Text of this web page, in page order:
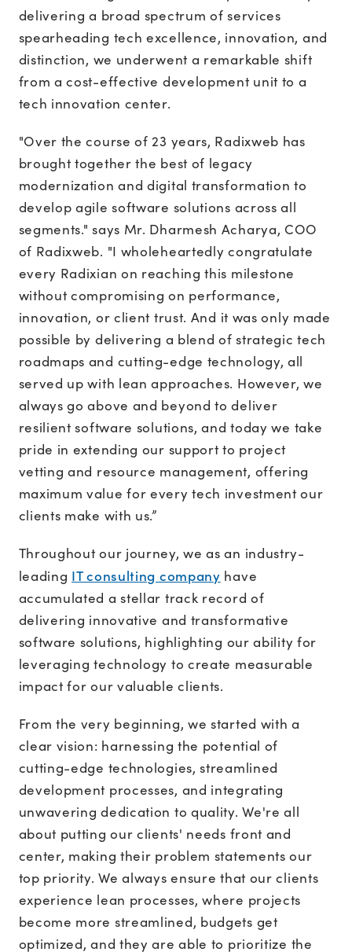
delivering a broad spectrum of services
spearheading tech excellence, innovation, and
distinction, we underwent a remarkable shift
from a cost-effective development unit to a
tech innovation center.
"Over the course of 23 years, Radixweb has
brought together the best of legacy
modernization and digital transformation to
develop agile software solutions across all
segments." says Mr. Dharmesh Acharya, COO
of Radixweb. "I wholeheartedly congratulate
every Radixian on reaching this milestone
without compromising on performance,
innovation, or client trust. And it was only made
possible by delivering a blend of strategic tech
roadmaps and cutting-edge technology, all
served up with lean approaches. However, we
always go above and beyond to deliver
resilient software solutions, and today we take
pride in extending our support to project
vetting and resource management, offering
maximum value for every tech investment our
clients make with us.”
Throughout our journey, we as an industry-
leading IT consulting company have
accumulated a stellar track record of
delivering innovative and transformative
software solutions, highlighting our ability for
leveraging technology to create measurable
impact for our valuable clients.
From the very beginning, we started with a
clear vision: harnessing the potential of
cutting-edge technologies, streamlined
development processes, and integrating
unwavering dedication to quality. We're all
about putting our clients' needs front and
center, making their problem statements our
top priority. We always ensure that our clients
experience lean processes, where projects
become more streamlined, budgets get
optimized, and they are able to prioritize the